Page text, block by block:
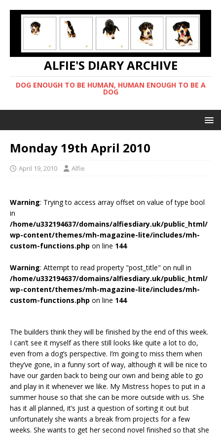
ALFIE'S DIARY ARCHIVE
DOG ENOUGH TO BE HUMAN, HUMAN ENOUGH TO BE A
DOG
Monday 19th April 2010
April 19, 2010 Alfie
Warning: Trying to access array offset on value of type bool
in
/home/u332194637/domains/alfiesdiary.uk/public_html/
wp-content/themes/mh-magazine-lite/includes/mh-
custom-functions.php on line 144
Warning: Attempt to read property "post_title" on null in
/home/u332194637/domains/alfiesdiary.uk/public_html/
wp-content/themes/mh-magazine-lite/includes/mh-
custom-functions.php on line 144
The builders think they will be finished by the end of this week.
I can’t see it myself as there still looks like quite a lot to do,
even from a dog’s perspective. I’m going to miss them when
they’ve gone, in a funny sort of way, although it will be nice to
have our garden back to being our own and being able to go
and play in it whenever we like. My Mistress hopes to put in a
summer house so that she can be more outside with us. She
has it all planned, it’s just a question of sorting it out but
unfortunately she wants a break from projects for a few
weeks. She wants to get her second novel finished so that she